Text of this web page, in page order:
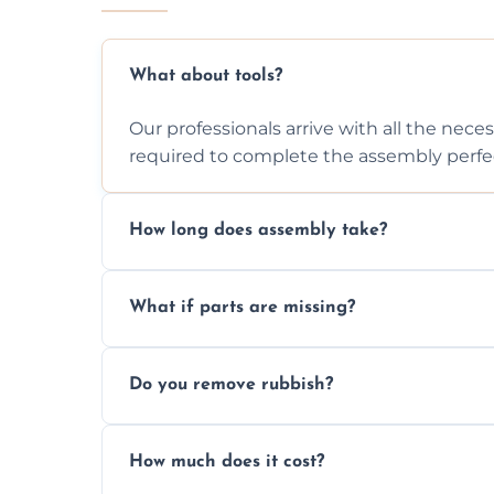
What about tools?
Our professionals arrive with all the
required to complete the assembly
How long does assembly take?
efficiently to finish fast.
What if parts are missing?
missing or are damaged before assembly.
Do you remove rubbish?
wardrobe assembly is complete.
How much does it cost?